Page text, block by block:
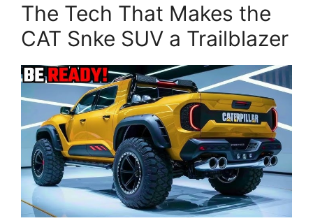
The Tech That Makes the
CAT Snke SUV a Trailblazer